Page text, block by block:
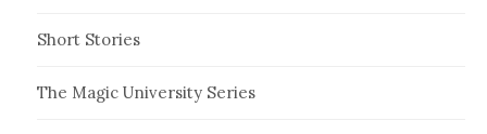
Short Stories
The Magic University Series